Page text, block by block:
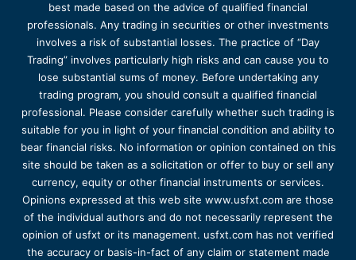
best made based on the advice of qualified financial
professionals. Any trading in securities or other investments
involves a risk of substantial losses. The practice of “Day
Trading” involves particularly high risks and can cause you to
lose substantial sums of money. Before undertaking any
trading program, you should consult a qualified financial
professional. Please consider carefully whether such trading is
suitable for you in light of your financial condition and ability to
bear financial risks. No information or opinion contained on this
site should be taken as a solicitation or offer to buy or sell any
currency, equity or other financial instruments or services.
Opinions expressed at this web site www.usfxt.com are those
of the individual authors and do not necessarily represent the
opinion of usfxt or its management. usfxt.com has not verified
the accuracy or basis-in-fact of any claim or statement made